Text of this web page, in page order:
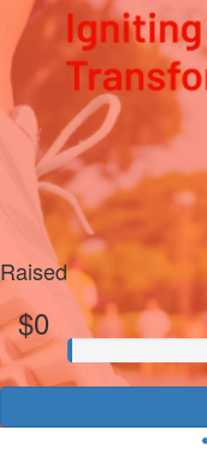
Raised
$0